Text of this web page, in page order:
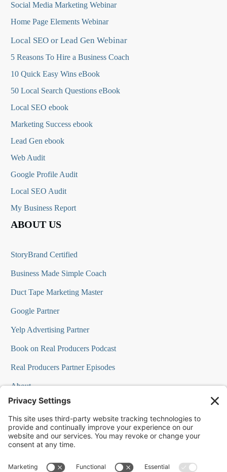
Social Media Marketing Webinar
Home Page Elements Webinar
Local SEO or Lead Gen Webinar
5 Reasons To Hire a Business Coach
10 Quick Easy Wins eBook
50 Local Search Questions eBook
Local SEO ebook
Marketing Success ebook
Lead Gen ebook
Web Audit
Google Profile Audit
Local SEO Audit
My Business Report
ABOUT US
StoryBrand Certified
Business Made Simple Coach
Duct Tape Marketing Master
Google Partner
Yelp Advertising Partner
Book on Real Producers Podcast
Real Producers Partner Episodes
About
FAQs
Our Team
Testimonials